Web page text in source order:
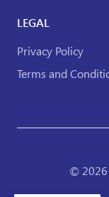
LEGAL
Privacy Policy
Terms and
© 2026